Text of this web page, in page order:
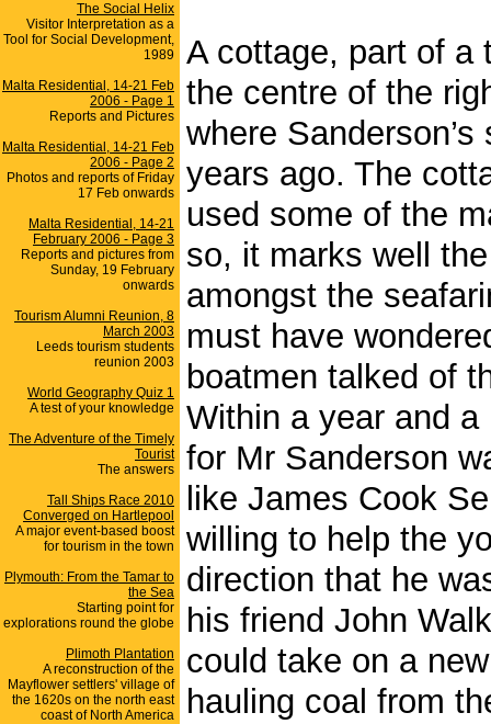
The Social Helix
Visitor Interpretation as a
Tool for Social Development,
1989
Malta Residential, 14-21 Feb
2006 - Page 1
Reports and Pictures
Malta Residential, 14-21 Feb
2006 - Page 2
Photos and reports of Friday
17 Feb onwards
Malta Residential, 14-21
February 2006 - Page 3
Reports and pictures from
Sunday, 19 February
onwards
Tourism Alumni Reunion, 8
March 2003
Leeds tourism students
reunion 2003
World Geography Quiz 1
A test of your knowledge
The Adventure of the Timely
Tourist
The answers
Tall Ships Race 2010
Converged on Hartlepool
A major event-based boost
for tourism in the town
Plymouth: From the Tamar to
the Sea
Starting point for
explorations round the globe
Plimoth Plantation
A reconstruction of the
Mayflower settlers' village of
the 1620s on the north east
coast of North America
A cottage, part of a
the centre of the
where
years ago. The
used some of the
so, it marks well
amongst the
must have
boatmen talked of
Within a year and
for Mr Sanderson
like James Cook
willing to help the
direction that he
his friend John
could take on a
hauling coal from